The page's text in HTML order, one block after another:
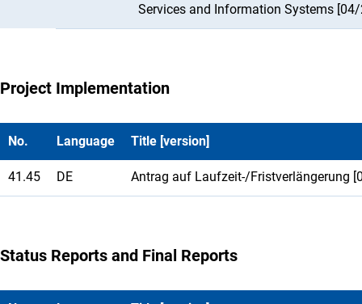
Services and Information Systems
Project Implementation
No. Language Title [version]
41.45 DE Antrag auf Laufzeit-/Fristverlängerung
Status Reports and Final Reports